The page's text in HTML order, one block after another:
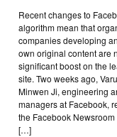
Recent changes to
algorithm mean that
companies developing
own original content are
significant boost on the
site. Two weeks ago,
Minwen Ji, engineering
managers at Facebook,
the Facebook
[…]